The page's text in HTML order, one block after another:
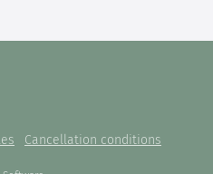
Cancellation conditions